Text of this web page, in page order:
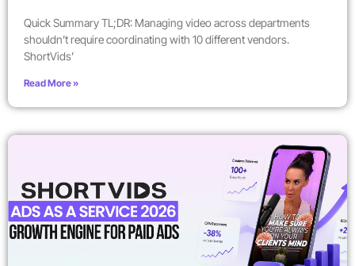
Quick Summary TL;DR: Managing video across departments
shouldn’t require coordinating with 10 different vendors.
ShortVids’
Read More »